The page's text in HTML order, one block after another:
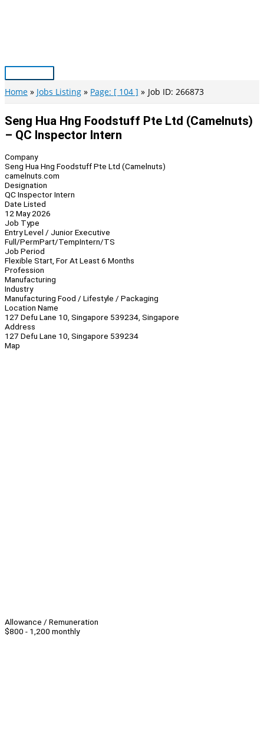
Main
Menu
Home Jobs Listing Page: [ 104 ] Job ID: 266873
Seng Hua Hng Foodstuff Pte Ltd (Camelnuts)
– QC Inspector Intern
Company
Seng Hua Hng Foodstuff Pte Ltd (Camelnuts)
camelnuts.com
Designation
QC Inspector Intern
Date Listed
12 May 2026
Job Type
Entry Level / Junior Executive
Full/PermPart/TempIntern/TS
Job Period
Flexible Start, For At Least 6 Months
Profession
Manufacturing
Industry
Manufacturing Food / Lifestyle / Packaging
Location Name
127 Defu Lane 10, Singapore 539234, Singapore
Address
127 Defu Lane 10, Singapore 539234
Map
Allowance / Remuneration
$800 - 1,200 monthly